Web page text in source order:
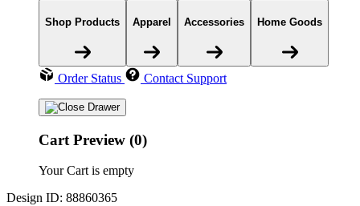
Shop Products Apparel Accessories Home Goods
Order Status Contact Support
Cart Preview (0)
Your Cart is empty
Design ID: 88860365